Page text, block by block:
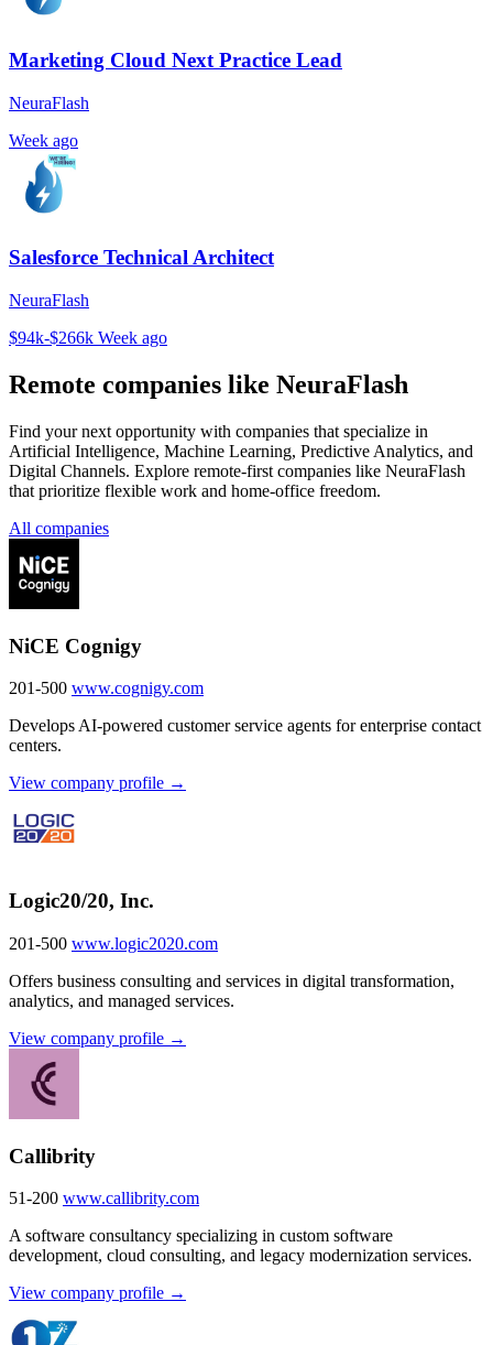
Marketing Cloud Next Practice Lead
NeuraFlash
Week ago
Salesforce Technical Architect
NeuraFlash
$94k-$266k Week ago
Remote companies like NeuraFlash
Find your next opportunity with companies that specialize in
Artificial Intelligence, Machine Learning, Predictive Analytics, and
Digital Channels. Explore remote-first companies like NeuraFlash
that prioritize flexible work and home-office freedom.
All companies
NiCE Cognigy
201-500 www.cognigy.com
Develops AI-powered customer service agents for enterprise contact
centers.
View company profile →
Logic20/20, Inc.
201-500 www.logic2020.com
Offers business consulting and services in digital transformation,
analytics, and managed services.
View company profile →
Callibrity
51-200 www.callibrity.com
A software consultancy specializing in custom software
development, cloud consulting, and legacy modernization services.
View company profile →